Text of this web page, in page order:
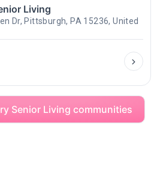
Living
Dr, Pittsburgh, PA 15236, United
Senior Living communities